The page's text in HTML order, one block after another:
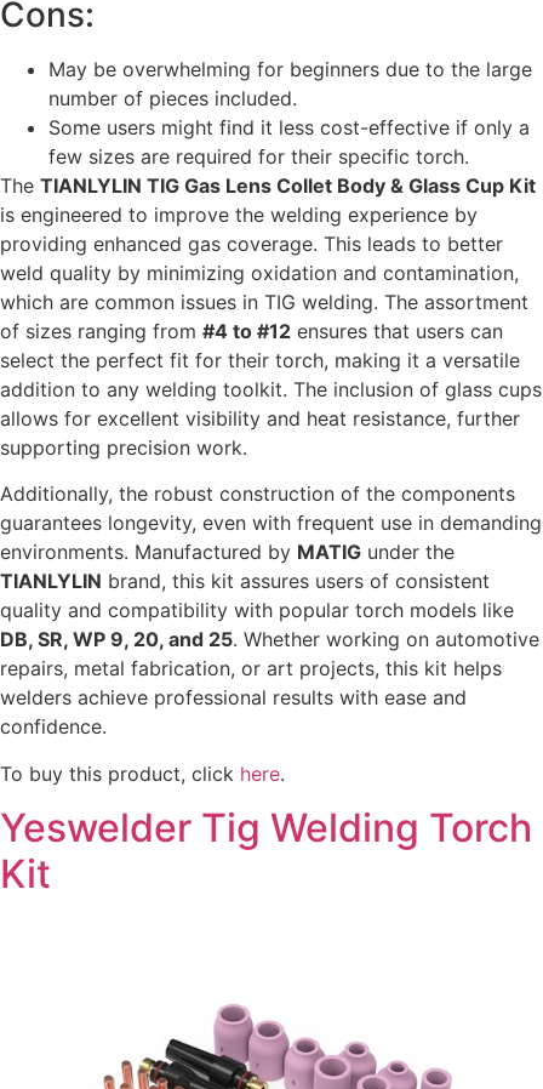
Cons:
May be overwhelming for beginners due to the large
number of pieces included.
Some users might find it less cost-effective if only a
few sizes are required for their specific torch.
The TIANLYLIN TIG Gas Lens Collet Body & Glass Cup Kit
is engineered to improve the welding experience by
providing enhanced gas coverage. This leads to better
weld quality by minimizing oxidation and contamination,
which are common issues in TIG welding. The assortment
of sizes ranging from #4 to #12 ensures that users can
select the perfect fit for their torch, making it a versatile
addition to any welding toolkit. The inclusion of glass cups
allows for excellent visibility and heat resistance, further
supporting precision work.
Additionally, the robust construction of the components
guarantees longevity, even with frequent use in demanding
environments. Manufactured by MATIG under the
TIANLYLIN brand, this kit assures users of consistent
quality and compatibility with popular torch models like
DB, SR, WP 9, 20, and 25. Whether working on automotive
repairs, metal fabrication, or art projects, this kit helps
welders achieve professional results with ease and
confidence.
To buy this product, click here.
Yeswelder Tig Welding Torch
Kit